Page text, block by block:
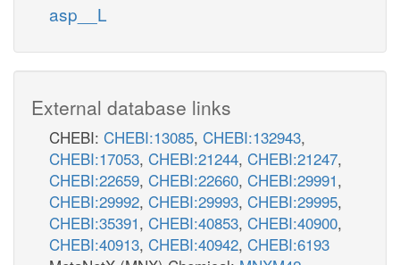
asp__L
External database links
CHEBI: CHEBI:13085, CHEBI:132943,
CHEBI:17053, CHEBI:21244, CHEBI:21247,
CHEBI:22659, CHEBI:22660, CHEBI:29991,
CHEBI:29992, CHEBI:29993, CHEBI:29995,
CHEBI:35391, CHEBI:40853, CHEBI:40900,
CHEBI:40913, CHEBI:40942, CHEBI:6193